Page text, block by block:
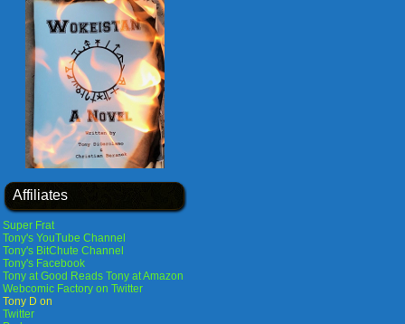
Affiliates
Super Frat
Tony's YouTube Channel
Tony's BitChute Channel
Tony's Facebook
Tony at Good Reads Tony at Amazon
Webcomic Factory on Twitter
Tony D on
Twitter